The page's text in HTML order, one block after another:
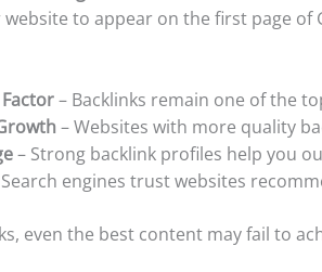
to appear on the first page of
– Backlinks remain one of the
– Websites with more quality
– Strong backlink profiles help you
engines trust websites
even the best content may fail to